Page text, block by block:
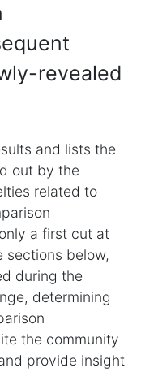
revealed
and lists the
out by the
related to
a first cut at
sections below,
during the
determining
the community
provide insight